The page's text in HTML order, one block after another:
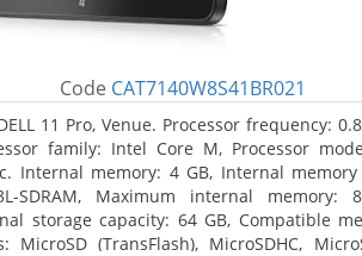
Code CAT7140W8S41BR021
11 Pro, Venue. Processor frequency:
family: Intel Core M, Processor
Internal memory: 4 GB, Internal
SDRAM, Maximum internal memory:
storage capacity: 64 GB, Compatible
MicroSD (TransFlash), MicroSDHC,